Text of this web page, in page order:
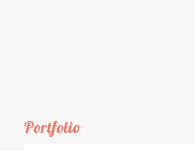
Portfolio